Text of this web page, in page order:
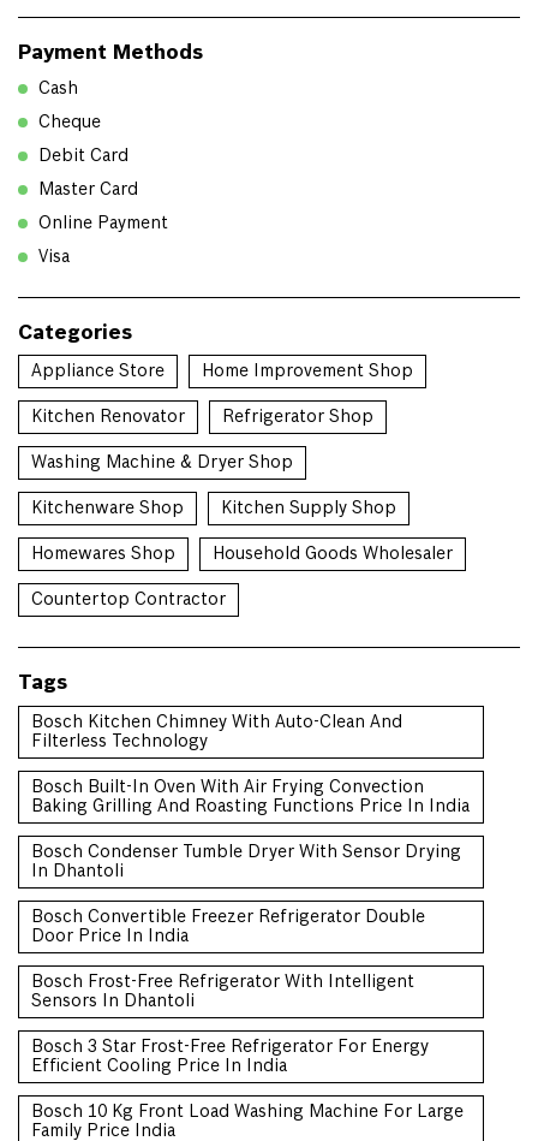
Payment Methods
Cash
Cheque
Debit Card
Master Card
Online Payment
Visa
Categories
Appliance Store Home Improvement Shop
Kitchen Renovator Refrigerator Shop
Washing Machine & Dryer Shop
Kitchenware Shop Kitchen Supply Shop
Homewares Shop Household Goods Wholesaler
Countertop Contractor
Tags
Bosch Kitchen Chimney With Auto-Clean And
Filterless Technology
Bosch Built-In Oven With Air Frying Convection
Baking Grilling And Roasting Functions Price In India
Bosch Condenser Tumble Dryer With Sensor Drying
In Dhantoli
Bosch Convertible Freezer Refrigerator Double
Door Price In India
Bosch Frost-Free Refrigerator With Intelligent
Sensors In Dhantoli
Bosch 3 Star Frost-Free Refrigerator For Energy
Efficient Cooling Price In India
Bosch 10 Kg Front Load Washing Machine For Large
Family Price India